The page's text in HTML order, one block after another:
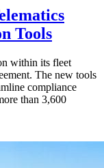
Tools
within its fleet
The new tools
compliance
than 3,600